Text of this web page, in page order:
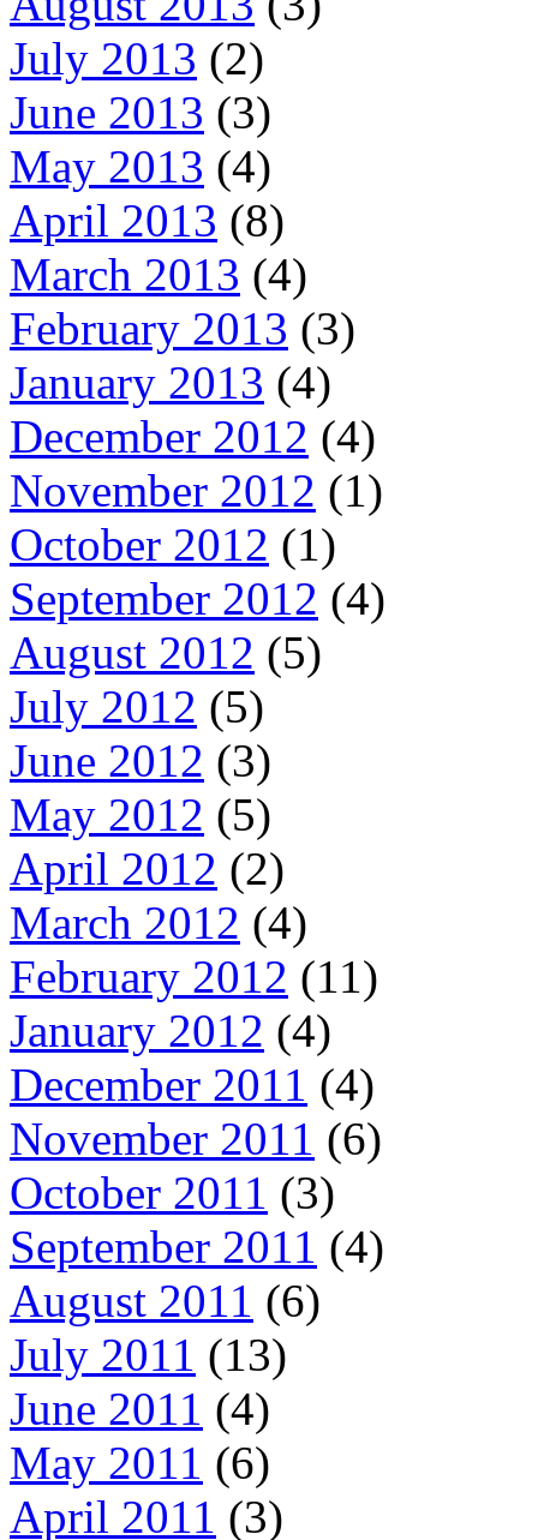
July 2013 (2)
June 2013 (3)
May 2013 (4)
April 2013 (8)
March 2013 (4)
February 2013 (3)
January 2013 (4)
December 2012 (4)
November 2012 (1)
October 2012 (1)
September 2012 (4)
August 2012 (5)
July 2012 (5)
June 2012 (3)
May 2012 (5)
April 2012 (2)
March 2012 (4)
February 2012 (11)
January 2012 (4)
December 2011 (4)
November 2011 (6)
October 2011 (3)
September 2011 (4)
August 2011 (6)
July 2011 (13)
June 2011 (4)
May 2011 (6)
April 2011 (3)